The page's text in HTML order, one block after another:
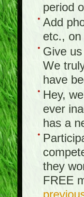
period
Add
etc., on
Give us
We
have
Hey,
ever
has a
they
FREE